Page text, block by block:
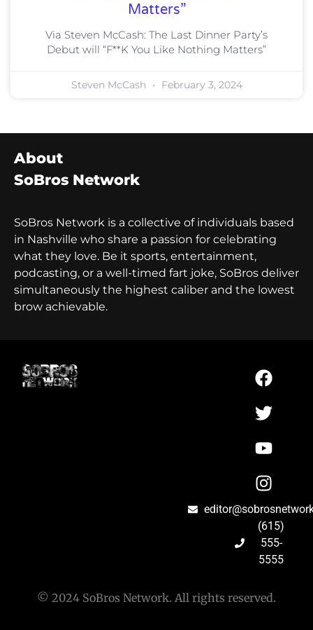
Matters”
Via Steven McCash: The Last Dinner Party’s
Debut will “F**K You Like Nothing Matters”
Steven McCash February 3, 2024
About
SoBros Network
SoBros Network is a collective of individuals based
in Nashville who share a passion for celebrating
what they love. Be it sports, entertainment,
podcasting, or a well-timed fart joke, SoBros deliver
simultaneously the highest caliber and the lowest
brow achievable.
(615)
555-
5555
© 2024 SoBros Network. All rights reserved.